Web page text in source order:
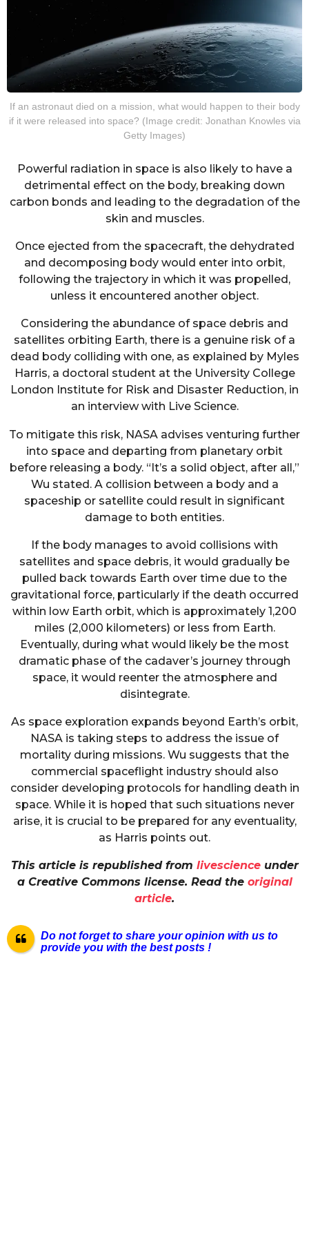
If an astronaut died on a mission, what would happen to their body
if it were released into space? (Image credit: Jonathan Knowles via
Getty Images)
Powerful radiation in space is also likely to have a
detrimental effect on the body, breaking down
carbon bonds and leading to the degradation of the
skin and muscles.
Once ejected from the spacecraft, the dehydrated
and decomposing body would enter into orbit,
following the trajectory in which it was propelled,
unless it encountered another object.
Considering the abundance of space debris and
satellites orbiting Earth, there is a genuine risk of a
dead body colliding with one, as explained by Myles
Harris, a doctoral student at the University College
London Institute for Risk and Disaster Reduction, in
an interview with Live Science.
To mitigate this risk, NASA advises venturing further
into space and departing from planetary orbit
before releasing a body. “It’s a solid object, after all,”
Wu stated. A collision between a body and a
spaceship or satellite could result in significant
damage to both entities.
If the body manages to avoid collisions with
satellites and space debris, it would gradually be
pulled back towards Earth over time due to the
gravitational force, particularly if the death occurred
within low Earth orbit, which is approximately 1,200
miles (2,000 kilometers) or less from Earth.
Eventually, during what would likely be the most
dramatic phase of the cadaver’s journey through
space, it would reenter the atmosphere and
disintegrate.
As space exploration expands beyond Earth’s orbit,
NASA is taking steps to address the issue of
mortality during missions. Wu suggests that the
commercial spaceflight industry should also
consider developing protocols for handling death in
space. While it is hoped that such situations never
arise, it is crucial to be prepared for any eventuality,
as Harris points out.
This article is republished from livescienceunder
a Creative Commons license. Read the original
article.
Do not forget to share your opinion with us to
provide you with the best posts !